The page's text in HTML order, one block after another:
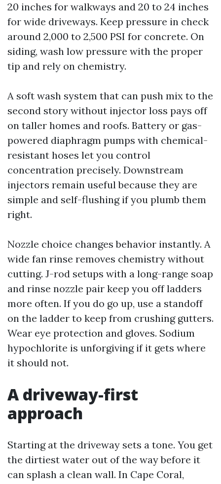
20 inches for walkways and 20 to 24 inches
for wide driveways. Keep pressure in check
around 2,000 to 2,500 PSI for concrete. On
siding, wash low pressure with the proper
tip and rely on chemistry.
A soft wash system that can push mix to the
second story without injector loss pays off
on taller homes and roofs. Battery or gas-
powered diaphragm pumps with chemical-
resistant hoses let you control
concentration precisely. Downstream
injectors remain useful because they are
simple and self-flushing if you plumb them
right.
Nozzle choice changes behavior instantly. A
wide fan rinse removes chemistry without
cutting. J-rod setups with a long-range soap
and rinse nozzle pair keep you off ladders
more often. If you do go up, use a standoff
on the ladder to keep from crushing gutters.
Wear eye protection and gloves. Sodium
hypochlorite is unforgiving if it gets where
it should not.
A driveway-first
approach
Starting at the driveway sets a tone. You get
the dirtiest water out of the way before it
can splash a clean wall. In Cape Coral,